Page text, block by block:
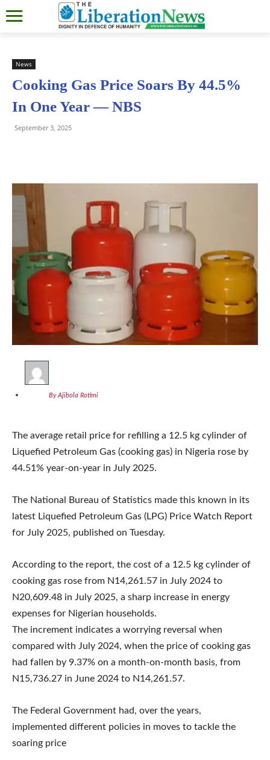
News
Cooking Gas Price Soars By 44.5%
In One Year — NBS
September 3, 2025
By Ajibola Rotimi
The average retail price for refilling a 12.5 kg cylinder of
Liquefied Petroleum Gas (cooking gas) in Nigeria rose by
44.51% year-on-year in July 2025.
The National Bureau of Statistics made this known in its
latest Liquefied Petroleum Gas (LPG) Price Watch Report
for July 2025, published on Tuesday.
According to the report, the cost of a 12.5 kg cylinder of
cooking gas rose from N14,261.57 in July 2024 to
N20,609.48 in July 2025, a sharp increase in energy
expenses for Nigerian households.
The increment indicates a worrying reversal when
compared with July 2024, when the price of cooking gas
had fallen by 9.37% on a month-on-month basis, from
N15,736.27 in June 2024 to N14,261.57.
The Federal Government had, over the years,
implemented different policies in moves to tackle the
soaring price